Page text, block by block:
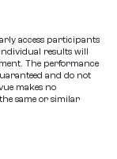
access participants
results will
The performance
and do not
makes no
same or similar